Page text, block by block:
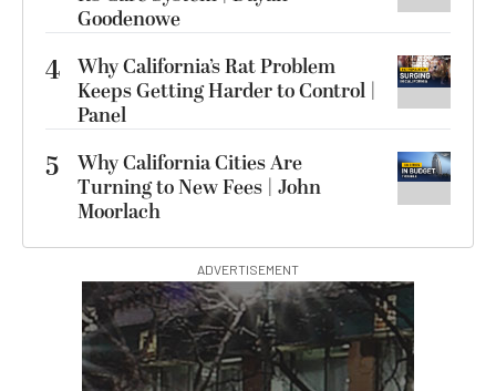
Goodenowe
4 Why California’s Rat Problem
Keeps Getting Harder to Control |
Panel
5
Why California Cities Are
Turning to New Fees | John
Moorlach
ADVERTISEMENT